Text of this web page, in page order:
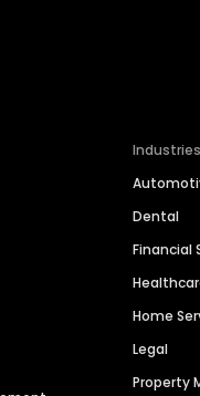
Industries
Dental
Financial
Home
Legal
Property